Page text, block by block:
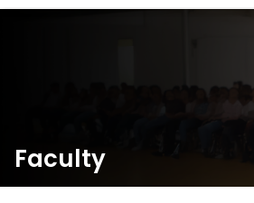
Faculty